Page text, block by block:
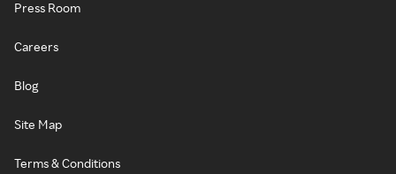
Press Room
Careers
Blog
Site Map
Terms & Conditions